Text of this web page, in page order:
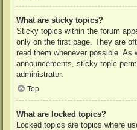
What are sticky topics?
Sticky topics within the forum
only on the first page. They are
read them whenever possible. As
announcements, sticky topic
administrator.
Top
What are locked topics?
Locked topics are topics where